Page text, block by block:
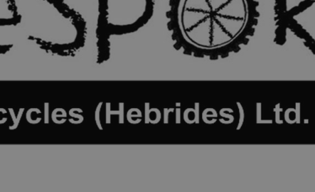
Tours
Tours
Day Trip